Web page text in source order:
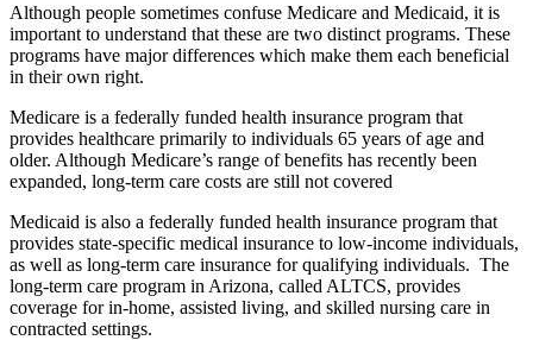
Although people sometimes confuse Medicare and Medicaid, it is
important to understand that these are two distinct programs. These
programs have major differences which make them each beneficial
in their own right.
Medicare is a federally funded health insurance program that
provides healthcare primarily to individuals 65 years of age and
older. Although Medicare’s range of benefits has recently been
expanded, long-term care costs are still not covered
Medicaid is also a federally funded health insurance program that
provides state-specific medical insurance to low-income individuals,
as well as long-term care insurance for qualifying individuals. The
long-term care program in Arizona, called ALTCS, provides
coverage for in-home, assisted living, and skilled nursing care in
contracted settings.